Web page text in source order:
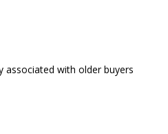
associated with older buyers